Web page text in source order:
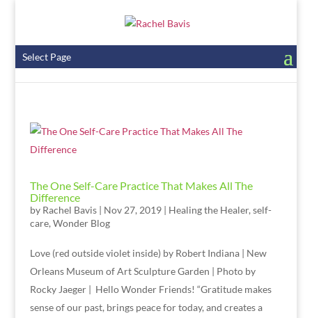
Select Page
The One Self-Care Practice That Makes All The
Difference
by Rachel Bavis| Nov 27, 2019| Healing the Healer, self-
care, Wonder Blog
Love (red outside violet inside) by Robert Indiana | New
Orleans Museum of Art Sculpture Garden | Photo by
Rocky Jaeger | Hello Wonder Friends! “Gratitude makes
sense of our past, brings peace for today, and creates a